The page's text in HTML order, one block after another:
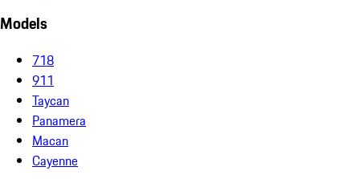
Models
718
911
Taycan
Panamera
Macan
Cayenne